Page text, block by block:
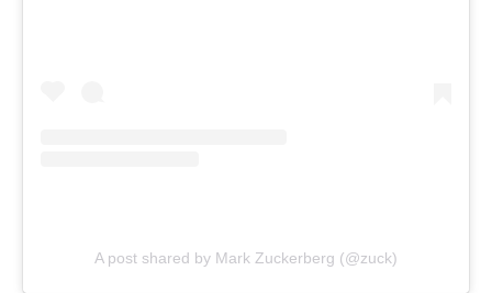
A post shared by Mark Zuckerberg (@zuck)